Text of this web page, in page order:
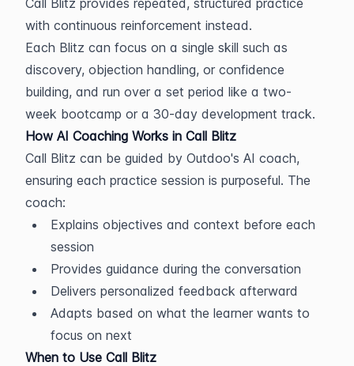
Call Blitz provides repeated, structured practice
with continuous reinforcement instead.
Each Blitz can focus on a single skill such as
discovery, objection handling, or confidence
building, and run over a set period like a two-
week bootcamp or a 30-day development track.
How AI Coaching Works in Call Blitz
Call Blitz can be guided by Outdoo's AI coach,
ensuring each practice session is purposeful. The
coach:
Explains objectives and context before each
session
Provides guidance during the conversation
Delivers personalized feedback afterward
Adapts based on what the learner wants to
focus on next
When to Use Call Blitz